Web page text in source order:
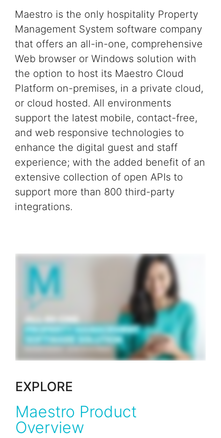
Maestro is the only hospitality Property
Management System software company
that offers an all-in-one, comprehensive
Web browser or Windows solution with
the option to host its Maestro Cloud
Platform on-premises, in a private cloud,
or cloud hosted. All environments
support the latest mobile, contact-free,
and web responsive technologies to
enhance the digital guest and staff
experience; with the added benefit of an
extensive collection of open APIs to
support more than 800 third-party
integrations.
EXPLORE
Maestro Product
Overview